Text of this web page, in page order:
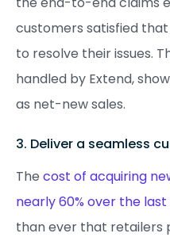
customers satisfied
to resolve their issues.
handled by Extend,
as net-new sales.
3. Deliver a seamless
The cost of acquiring
nearly 60% over the
than ever that retailers